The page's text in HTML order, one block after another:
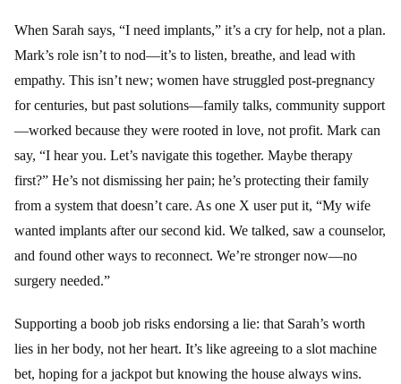
When Sarah says, “I need implants,” it’s a cry for help, not a plan.
Mark’s role isn’t to nod—it’s to listen, breathe, and lead with
empathy. This isn’t new; women have struggled post-pregnancy
for centuries, but past solutions—family talks, community support
—worked because they were rooted in love, not profit. Mark can
say, “I hear you. Let’s navigate this together. Maybe therapy
first?” He’s not dismissing her pain; he’s protecting their family
from a system that doesn’t care. As one X user put it, “My wife
wanted implants after our second kid. We talked, saw a counselor,
and found other ways to reconnect. We’re stronger now—no
surgery needed.”
Supporting a boob job risks endorsing a lie: that Sarah’s worth
lies in her body, not her heart. It’s like agreeing to a slot machine
bet, hoping for a jackpot but knowing the house always wins.